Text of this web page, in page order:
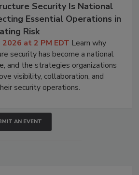
Security Is National
Essential Operations in
Risk
at 2 PM EDT Learn why
security has become a national
and the strategies organizations
visibility, collaboration, and
security operations.
AN EVENT